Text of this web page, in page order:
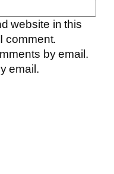
website in this
comment.
by email.
email.